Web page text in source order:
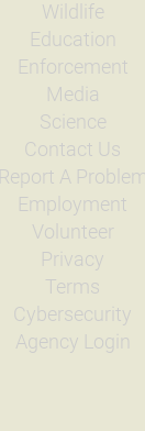
Wildlife
Education
Enforcement
Media
Science
Contact Us
Report A Problem
Employment
Volunteer
Privacy
Terms
Cybersecurity
Agency Login